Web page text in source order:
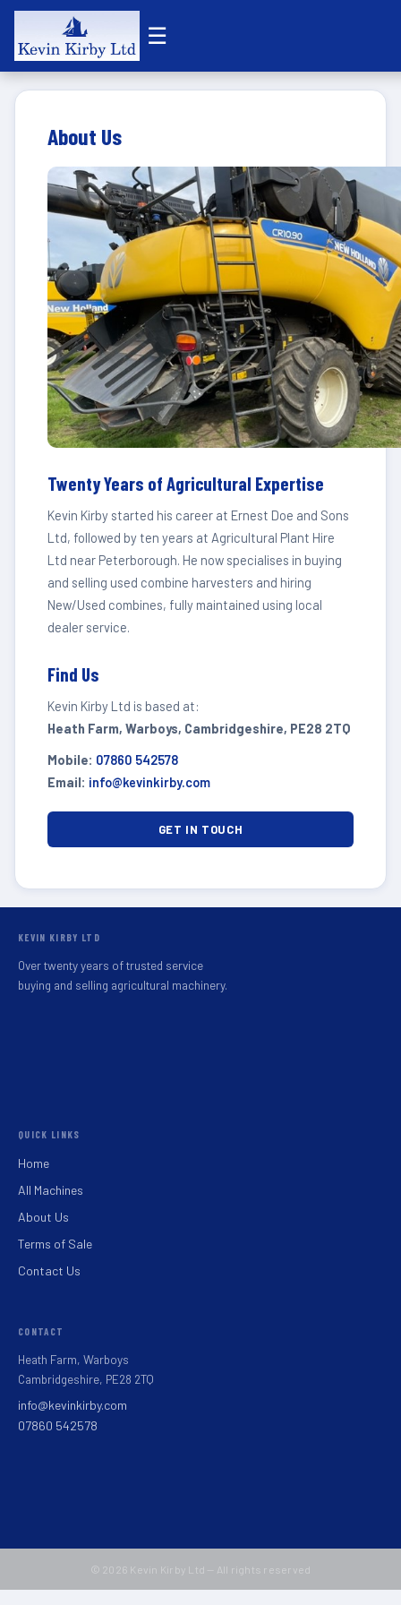
☰
About Us
Twenty Years of Agricultural Expertise
Kevin Kirby started his career at Ernest Doe and Sons
Ltd, followed by ten years at Agricultural Plant Hire
Ltd near Peterborough. He now specialises in buying
and selling used combine harvesters and hiring
New/Used combines, fully maintained using local
dealer service.
Find Us
Kevin Kirby Ltd is based at:
Heath Farm, Warboys, Cambridgeshire, PE28 2TQ
Mobile: 07860 542578
Email: info@kevinkirby.com
GET IN TOUCH
KEVIN KIRBY LTD
Over twenty years of trusted service
buying and selling agricultural machinery.
QUICK LINKS
Home
All Machines
About Us
Terms of Sale
Contact Us
CONTACT
Heath Farm, Warboys
Cambridgeshire, PE28 2TQ
info@kevinkirby.com
07860 542578
© 2026 Kevin Kirby Ltd — All rights reserved